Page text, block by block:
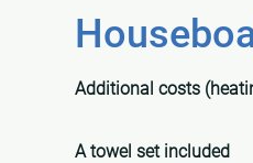
Additional costs
A towel set included